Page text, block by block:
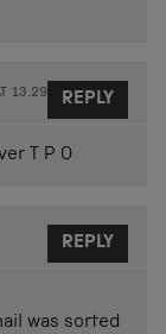
13.29
T P O
REPLY
was sorted
REPLY